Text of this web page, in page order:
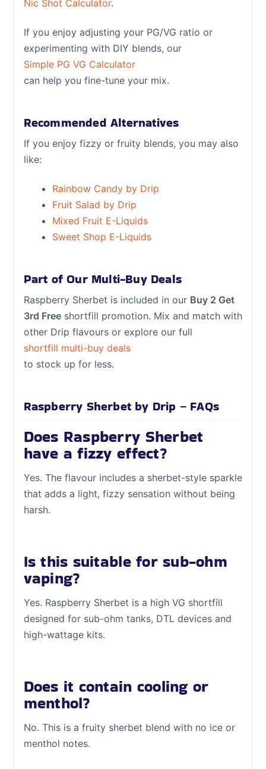
Nic Shot Calculator.
If you enjoy adjusting your PG/VG ratio or
experimenting with DIY blends, our
Simple PG VG Calculator
can help you fine-tune your mix.
Recommended Alternatives
If you enjoy fizzy or fruity blends, you may also
like:
Rainbow Candy by Drip
Fruit Salad by Drip
Mixed Fruit E-Liquids
Sweet Shop E-Liquids
Part of Our Multi-Buy Deals
Raspberry Sherbet is included in our Buy 2 Get
3rd Freeshortfill promotion. Mix and match with
other Drip flavours or explore our full
shortfill multi-buy deals
to stock up for less.
Raspberry Sherbet by Drip – FAQs
Does Raspberry Sherbet
have a fizzy effect?
Yes. The flavour includes a sherbet-style sparkle
that adds a light, fizzy sensation without being
harsh.
Is this suitable for sub-ohm
vaping?
Yes. Raspberry Sherbet is a high VG shortfill
designed for sub-ohm tanks, DTL devices and
high-wattage kits.
Does it contain cooling or
menthol?
No. This is a fruity sherbet blend with no ice or
menthol notes.